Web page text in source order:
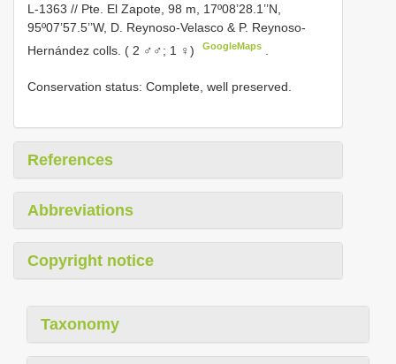
L-1363 // Pte. El Zapote, 98 m, 17º08’28.1’’N,
95º07’57.5’’W, D. Reynoso-Velasco & P. Reynoso-
Hernández colls. ( 2 ♂♂; 1 ♀)
GoogleMaps
Conservation status: Complete, well preserved.
References
Abbreviations
Copyright notice
Taxonomy